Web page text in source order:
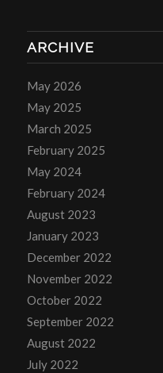
ARCHIVE
May 2026
May 2025
March 2025
February 2025
May 2024
February 2024
August 2023
January 2023
December 2022
November 2022
October 2022
September 2022
August 2022
July 2022